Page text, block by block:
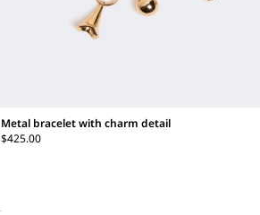
Metal bracelet with charm detail
$425.00